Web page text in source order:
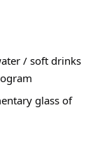
/ soft drinks
glass of